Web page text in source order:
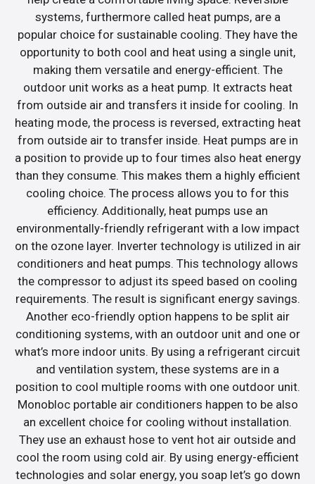
systems, furthermore called heat pumps, are a
popular choice for sustainable cooling. They have the
opportunity to both cool and heat using a single unit,
making them versatile and energy-efficient. The
outdoor unit works as a heat pump. It extracts heat
from outside air and transfers it inside for cooling. In
heating mode, the process is reversed, extracting heat
from outside air to transfer inside. Heat pumps are in
a position to provide up to four times also heat energy
than they consume. This makes them a highly efficient
cooling choice. The process allows you to for this
efficiency. Additionally, heat pumps use an
environmentally-friendly refrigerant with a low impact
on the ozone layer. Inverter technology is utilized in air
conditioners and heat pumps. This technology allows
the compressor to adjust its speed based on cooling
requirements. The result is significant energy savings.
Another eco-friendly option happens to be split air
conditioning systems, with an outdoor unit and one or
what’s more indoor units. By using a refrigerant circuit
and ventilation system, these systems are in a
position to cool multiple rooms with one outdoor unit.
Monobloc portable air conditioners happen to be also
an excellent choice for cooling without installation.
They use an exhaust hose to vent hot air outside and
cool the room using cold air. By using energy-efficient
technologies and solar energy, you soap let’s go down